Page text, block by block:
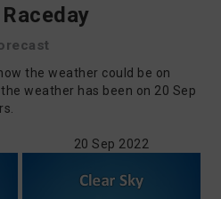
the weather could be on
weather has been on 20 Sep
20 Sep 2022